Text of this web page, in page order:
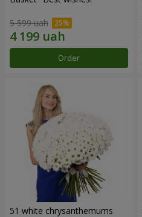
5 599 uah
Order
51 white chrysanthemums